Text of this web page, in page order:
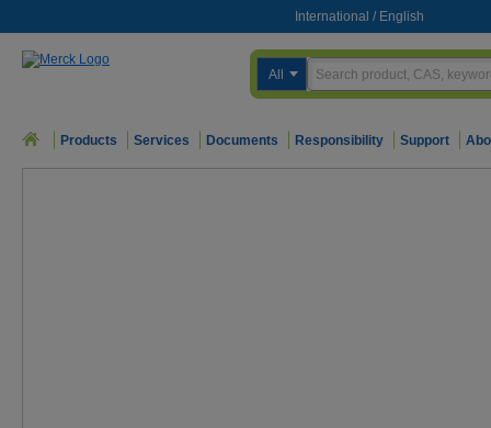
International / English
All
Products Services Documents Responsibility Support